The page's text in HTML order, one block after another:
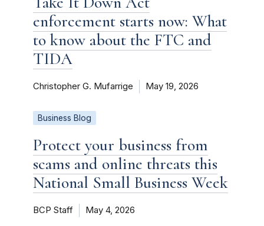
enforcement starts now: What
to know about the FTC and
TIDA
Christopher G. Mufarrige May 19, 2026
Business Blog
Protect your business from
scams and online threats this
National Small Business Week
BCP Staff May 4, 2026